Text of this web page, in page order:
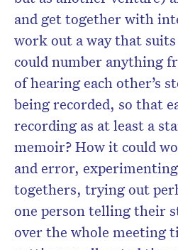
and get together with
work out a way that
could number anything
of hearing each other’s
being recorded, so that
recording as at least a
memoir? How it could
and error,
togethers, trying out
one person telling their
over the whole meeting